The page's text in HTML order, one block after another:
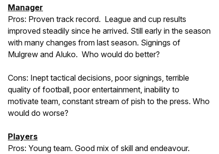
Manager
Pros: Proven track record. League and cup results
improved steadily since he arrived. Still early in the season
with many changes from last season. Signings of
Mulgrew and Aluko. Who would do better?
Cons: Inept tactical decisions, poor signings, terrible
quality of football, poor entertainment, inability to
motivate team, constant stream of pish to the press. Who
would do worse?
Players
Pros: Young team. Good mix of skill and endeavour.